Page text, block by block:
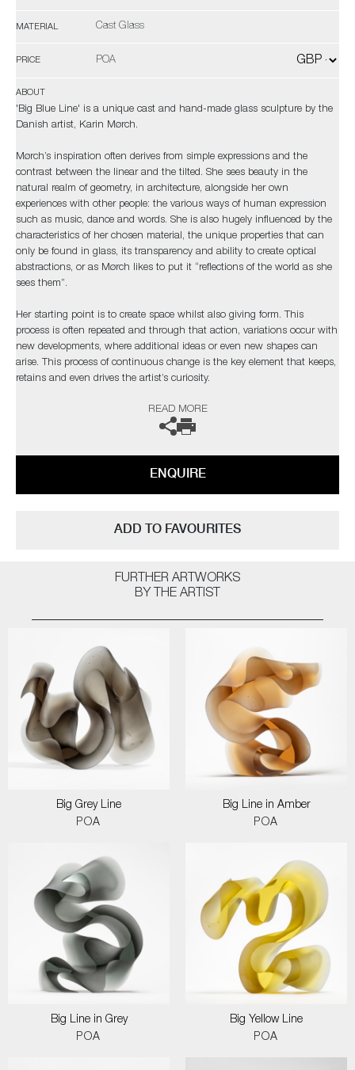
MATERIAL Cast Glass
PRICE POA
ABOUT
'Big Blue Line' is a unique cast and hand-made glass sculpture by the
Danish artist, Karin Mørch.
Mørch’s inspiration often derives from simple expressions and the
contrast between the linear and the tilted. She sees beauty in the
natural realm of geometry, in architecture, alongside her own
experiences with other people: the various ways of human expression
such as music, dance and words. She is also hugely influenced by the
characteristics of her chosen material, the unique properties that can
only be found in glass, its transparency and ability to create optical
abstractions, or as Mørch likes to put it “reflections of the world as she
sees them”.
Her starting point is to create space whilst also giving form. This
process is often repeated and through that action, variations occur with
new developments, where additional ideas or even new shapes can
arise. This process of continuous change is the key element that keeps,
retains and even drives the artist’s curiosity.
The artist can also create pieces to commission, please contact the
READ MORE
ENQUIRE
ADD TO FAVOURITES
FURTHER ARTWORKS
BY THE ARTIST
Big Grey Line
POA
Big Line in Amber
POA
Big Line in Grey
POA
Big Yellow Line
POA